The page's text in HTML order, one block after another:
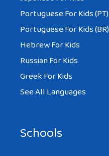
Portuguese For Kids (PT)
Portuguese For Kids (BR)
Hebrew For Kids
Russian For Kids
Greek For Kids
See All Languages
Schools